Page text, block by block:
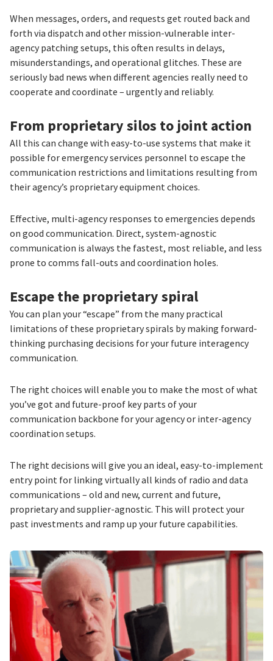
When messages, orders, and requests get routed back and
forth via dispatch and other mission-vulnerable inter-
agency patching setups, this often results in delays,
misunderstandings, and operational glitches. These are
seriously bad news when different agencies really need to
cooperate and coordinate – urgently and reliably.
From proprietary silos to joint action
All this can change with easy-to-use systems that make it
possible for emergency services personnel to escape the
communication restrictions and limitations resulting from
their agency’s proprietary equipment choices.
Effective, multi-agency responses to emergencies depends
on good communication. Direct, system-agnostic
communication is always the fastest, most reliable, and less
prone to comms fall-outs and coordination holes.
Escape the proprietary spiral
You can plan your “escape” from the many practical
limitations of these proprietary spirals by making forward-
thinking purchasing decisions for your future interagency
communication.
The right choices will enable you to make the most of what
you’ve got and future-proof key parts of your
communication backbone for your agency or inter-agency
coordination setups.
The right decisions will give you an ideal, easy-to-implement
entry point for linking virtually all kinds of radio and data
communications – old and new, current and future,
proprietary and supplier-agnostic. This will protect your
past investments and ramp up your future capabilities.